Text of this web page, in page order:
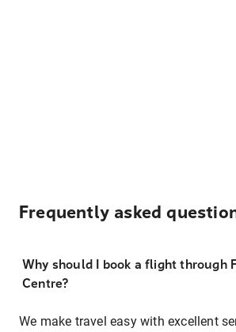
Frequently asked
Why should I book a flight through
Centre?
We make travel easy with excellent